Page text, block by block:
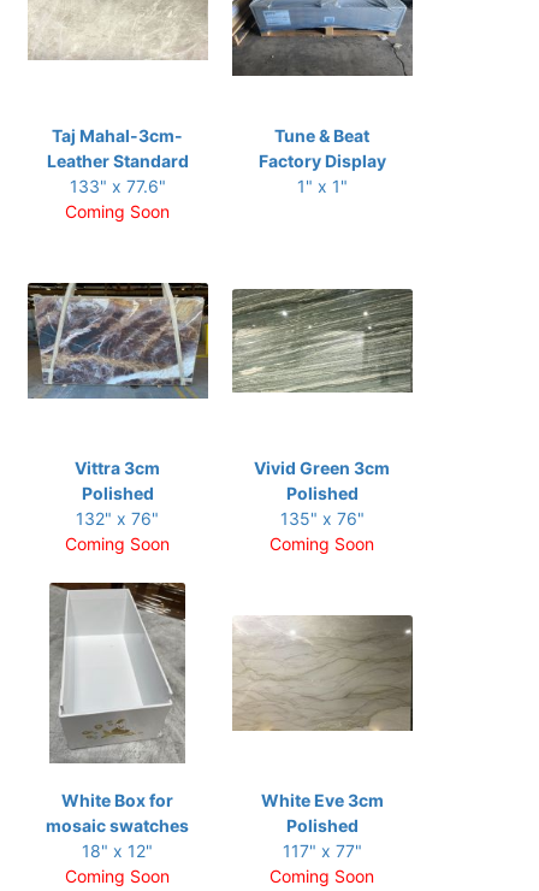
Taj Mahal-3cm-
Leather Standard
133" x 77.6"
Coming Soon
Tune & Beat
Factory Display
1" x 1"
Vittra 3cm
Polished
132" x 76"
Coming Soon
Vivid Green 3cm
Polished
135" x 76"
Coming Soon
White Box for
mosaic swatches
18" x 12"
Coming Soon
White Eve 3cm
Polished
117" x 77"
Coming Soon